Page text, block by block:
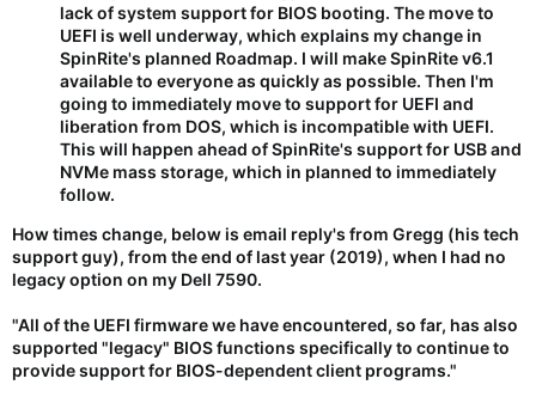
lack of system support for BIOS booting. The move to
UEFI is well underway, which explains my change in
SpinRite's planned Roadmap. I will make SpinRite v6.1
available to everyone as quickly as possible. Then I'm
going to immediately move to support for UEFI and
liberation from DOS, which is incompatible with UEFI.
This will happen ahead of SpinRite's support for USB and
NVMe mass storage, which in planned to immediately
follow.
How times change, below is email reply's from Gregg (his tech
support guy), from the end of last year (2019), when I had no
legacy option on my Dell 7590.
"All of the UEFI firmware we have encountered, so far, has also
supported "legacy" BIOS functions specifically to continue to
provide support for BIOS-dependent client programs."